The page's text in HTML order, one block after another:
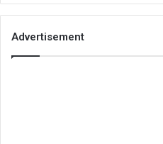
Advertisement